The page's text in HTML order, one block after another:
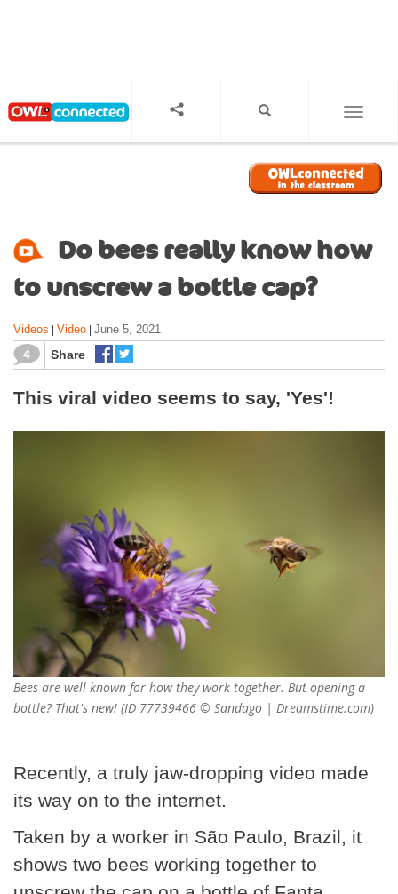
Do bees really know how
to unscrew a bottle cap?
Videos Video June 5, 2021
4 Share
This viral video seems to say, 'Yes'!
Bees are well known for how they work together. But opening a
bottle? That's new! (ID 77739466 © Sandago | Dreamstime.com)
Recently, a truly jaw-dropping video made
its way on to the internet.
Taken by a worker in São Paulo, Brazil, it
shows two bees working together to